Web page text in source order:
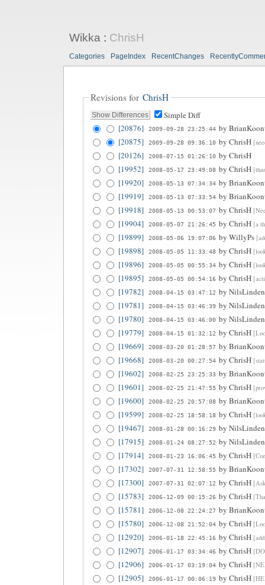
Wikka: ChrisH
Categories PageIndex RecentChanges
Revisions for ChrisH
Simple Diff
[20876]
2009-09-28 23:25:44 by
[20875]
2009-09-28 09:36:10 by ChrisH
[20126] 2008-07-15 01:26:10 by ChrisH
[19952]
2008-05-17 23:49:08 by ChrisH
[19920] 2008-05-13 07:34:34 by
[19919]
2008-05-13 07:33:54 by
[19918]
2008-05-13 00:53:07 by ChrisH
[19904] 2008-05-07 21:26:45 by ChrisH [a
[19899] 2008-05-06 19:07:06 by WillyPs
[19898] 2008-05-05 11:33:48 by ChrisH
[19896] 2008-05-05 00:55:34 by ChrisH
[19895] 2008-05-05 00:54:16 by ChrisH
[19782] 2008-04-15 03:47:12 by
[19781]
2008-04-15 03:46:39 by
[19780]
2008-04-15 03:46:00 by
[19779]
2008-04-15 01:32:12 by ChrisH
[19669] 2008-03-20 01:28:57 by
[19668]
2008-03-20 00:27:54 by ChrisH
[19602] 2008-02-25 23:25:33 by
[19601]
2008-02-25 21:47:55 by ChrisH
[19600] 2008-02-25 20:57:08 by
[19599]
2008-02-25 18:58:18 by ChrisH
[19467] 2008-01-28 00:16:29 by
[17915]
2008-01-24 08:27:52 by
[17914]
2008-01-23 16:06:45 by ChrisH
[17302] 2007-07-31 12:58:55 by
[17300]
2007-07-31 02:07:12 by ChrisH
[15783] 2006-12-09 00:15:26 by ChrisH
[15781] 2006-12-08 22:24:27 by
[15780]
2006-12-08 21:52:04 by ChrisH
[12920] 2006-01-18 22:45:16 by ChrisH
[12907] 2006-01-17 03:34:46 by ChrisH
[12906] 2006-01-17 03:19:04 by ChrisH
[12905] 2006-01-17 00:06:19 by ChrisH